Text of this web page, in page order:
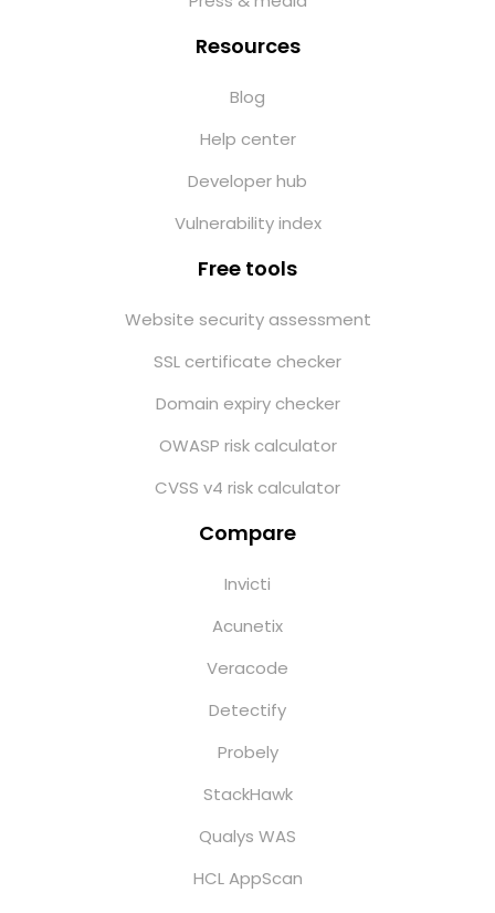
Resources
Blog
Help center
Developer hub
Vulnerability index
Free tools
Website security assessment
SSL certificate checker
Domain expiry checker
OWASP risk calculator
CVSS v4 risk calculator
Compare
Invicti
Acunetix
Veracode
Detectify
Probely
StackHawk
Qualys WAS
HCL AppScan